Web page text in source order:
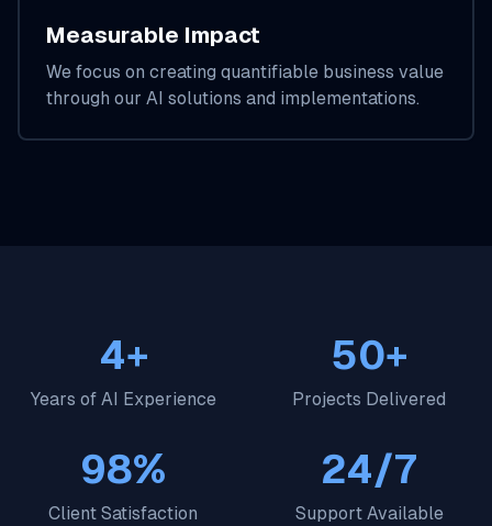
Measurable Impact
We focus on creating quantifiable business value
through our AI solutions and implementations.
4+
Years of AI Experience
50+
Projects Delivered
98%
Client Satisfaction
24/7
Support Available